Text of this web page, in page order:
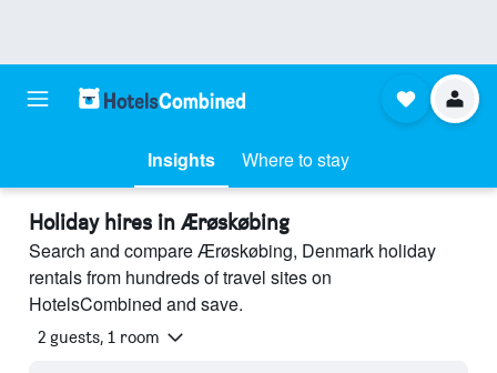
Insights Where to stay
Holiday hires in Ærøskøbing
Search and compare Ærøskøbing, Denmark holiday
rentals from hundreds of travel sites on
HotelsCombined and save.
2 guests, 1 room